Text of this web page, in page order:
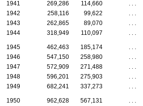
1941
269,286 114,660 . . .
1942
258,116 99,622 . . .
1943
262,865 89,070 . . .
1944
318,949 110,097 . . .
1945 462,463 185,174 . . .
1946
547,150 258,980 . . .
1947
572,909 271,488 . . .
1948
596,201 275,903 . . .
1949
682,241 337,273 . . .
1950 962,628 567,131 . . .